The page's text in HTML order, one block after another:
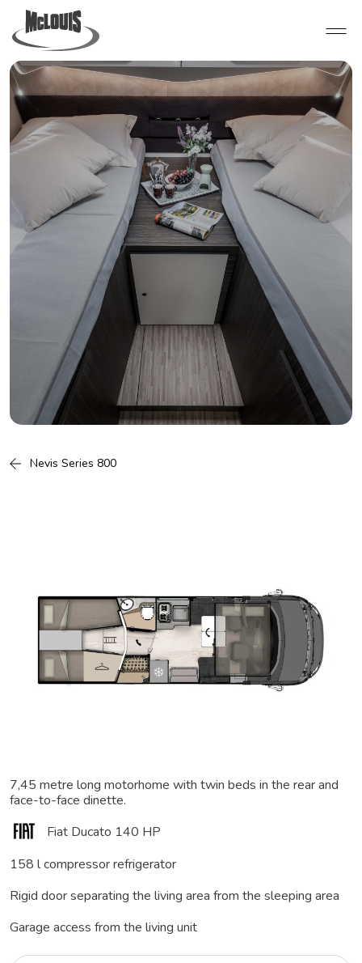
Nevis Series 800
7,45 metre long motorhome with twin beds in the rear and
face-to-face dinette.
Fiat Ducato 140 HP
158 l compressor refrigerator
Rigid door separating the living area from the sleeping area
Garage access from the living unit